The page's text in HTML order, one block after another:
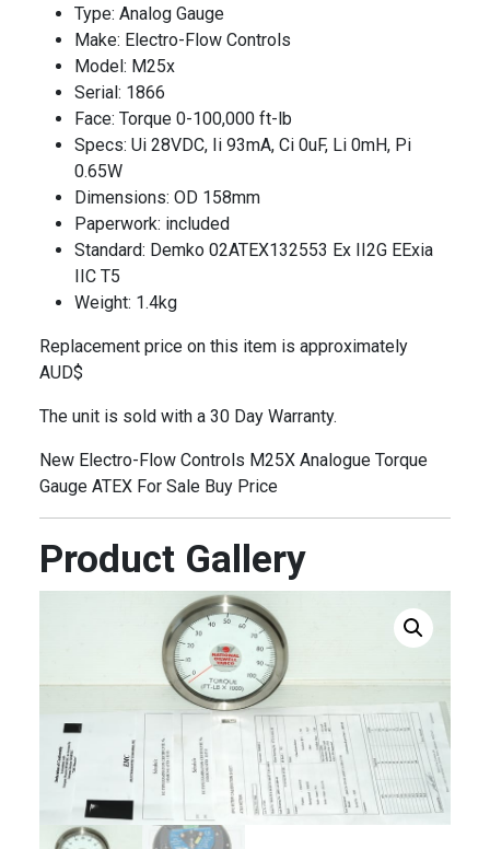
Type: Analog Gauge
Make: Electro-Flow Controls
Model: M25x
Serial: 1866
Face: Torque 0-100,000 ft-lb
Specs: Ui 28VDC, Ii 93mA, Ci 0uF, Li 0mH, Pi
0.65W
Dimensions: OD 158mm
Paperwork: included
Standard: Demko 02ATEX132553 Ex II2G EExia
IIC T5
Weight: 1.4kg
Replacement price on this item is approximately
AUD$
The unit is sold with a 30 Day Warranty.
New Electro-Flow Controls M25X Analogue Torque
Gauge ATEX For Sale Buy Price
Product Gallery